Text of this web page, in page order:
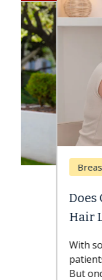
Breast Cancer
Does
Hair Loss?
With some
patients can
But once